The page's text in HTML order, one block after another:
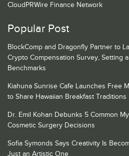
CloudPRWire Finance Network
Popular Post
BlockComp and Dragonfly Partner to
Crypto Compensation Survey, Setting
Benchmarks
Kiahuna Sunrise Cafe Launches Free
to Share Hawaiian Breakfast Traditions
Dr. Emil Kohan Debunks 5 Common
Cosmetic Surgery Decisions
Sofia Symonds Says Creativity Is
Just an Artistic One